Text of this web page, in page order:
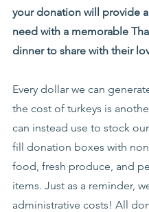
your donation will provide
need with a memorable
dinner to share with their
Every dollar we can
the cost of turkeys is
can instead use to stock
fill donation boxes with
food, fresh produce, and
items. Just as a reminder,
administrative costs! All